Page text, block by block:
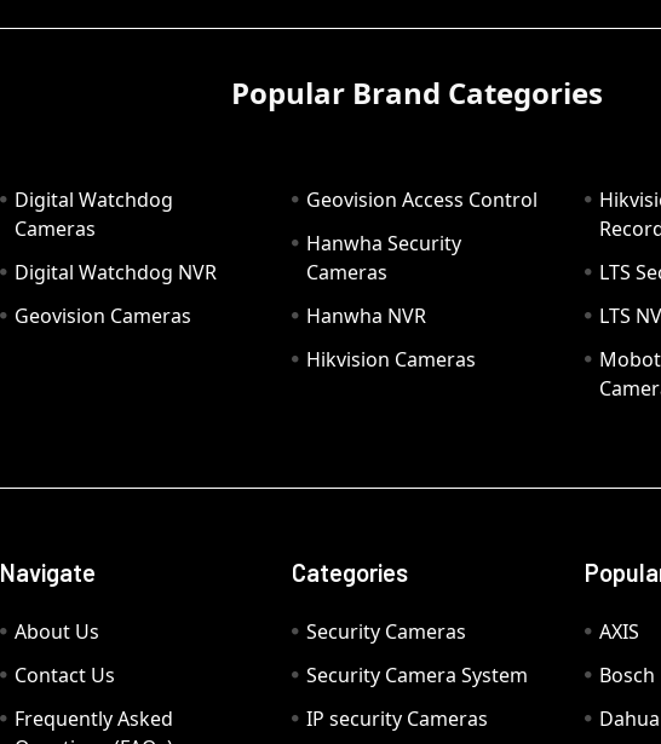
Popular Brand Categories
Digital Watchdog
Cameras
Digital Watchdog NVR
Geovision Cameras
Geovision Access Control
Hanwha Security
Cameras
Hanwha NVR
Hikvision Cameras
LTS
LTS
Navigate
About Us
Contact Us
Frequently Asked
Categories
Security Cameras
Security Camera System
IP security Cameras
AXIS
Bosch
Dahua